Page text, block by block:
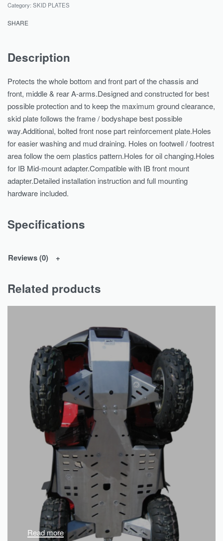
Category: SKID PLATES
SHARE
Description
Protects the whole bottom and front part of the chassis and
front, middle & rear A-arms.Designed and constructed for best
possible protection and to keep the maximum ground clearance,
skid plate follows the frame / bodyshape best possible
way.Additional, bolted front nose part reinforcement plate.Holes
for easier washing and mud draining. Holes on footwell / footrest
area follow the oem plastics pattern.Holes for oil changing.Holes
for IB Mid-mount adapter.Compatible with IB front mount
adapter.Detailed installation instruction and full mounting
hardware included.
Specifications
Reviews (0)
Related products
Read more